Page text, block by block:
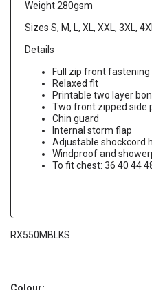
Weight 280gsm
Sizes S, M, L, XL, XXL, 3XL,
Details
Full zip front fastening
Relaxed fit
Printable two layer
Two front zipped side
Chin guard
Internal storm flap
Adjustable shockcord
Windproof and
To fit chest: 36 40 44
RX550MBLKS